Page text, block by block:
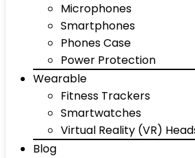
Microphones
Smartphones
Phones Case
Power Protection
Wearable
Fitness Trackers
Smartwatches
Virtual Reality (VR)
Blog